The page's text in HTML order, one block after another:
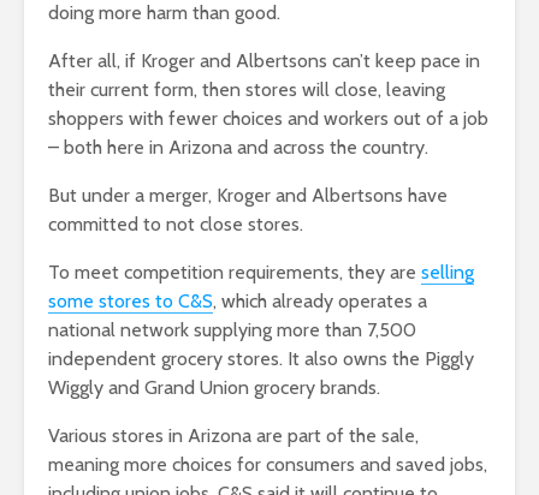
doing more harm than good.
After all, if Kroger and Albertsons can’t keep pace in
their current form, then stores will close, leaving
shoppers with fewer choices and workers out of a job
– both here in Arizona and across the country.
But under a merger, Kroger and Albertsons have
committed to not close stores.
To meet competition requirements, they are selling
some stores to C&S, which already operates a
national network supplying more than 7,500
independent grocery stores. It also owns the Piggly
Wiggly and Grand Union grocery brands.
Various stores in Arizona are part of the sale,
meaning more choices for consumers and saved jobs,